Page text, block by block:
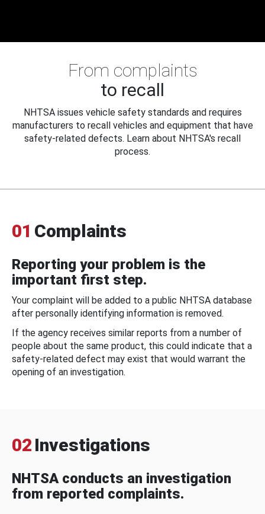
From complaints
to recall
NHTSA issues vehicle safety standards and requires
manufacturers to recall vehicles and equipment that have
safety-related defects. Learn about NHTSA's recall
process.
01 Complaints
Reporting your problem is the
important first step.
Your complaint will be added to a public NHTSA database
after personally identifying information is removed.
If the agency receives similar reports from a number of
people about the same product, this could indicate that a
safety-related defect may exist that would warrant the
opening of an investigation.
02 Investigations
NHTSA conducts an investigation
from reported complaints.